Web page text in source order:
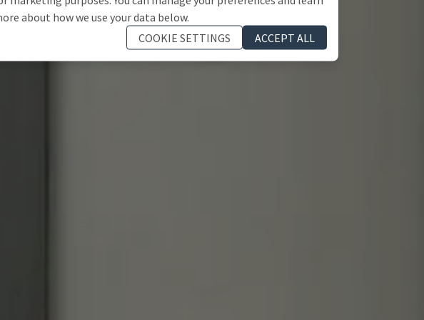
about how we use your data below.
COOKIE SETTINGS
ACCEPT ALL